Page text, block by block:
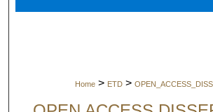
Home > ETD >